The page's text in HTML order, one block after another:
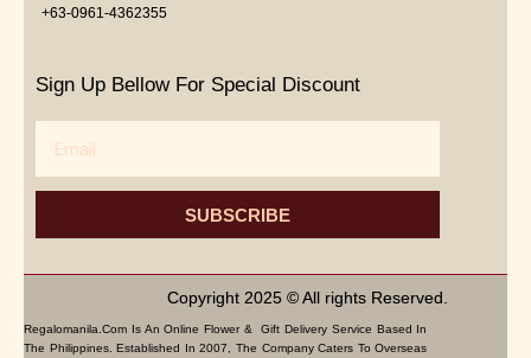
+63-0961-4362355
Sign Up Bellow For Special Discount
SUBSCRIBE
Copyright 2025 © All rights Reserved.
Regalomanila.com Is An Online Flower & Gift Delivery Service Based In
The Philippines. Established In 2007, The Company Caters To Overseas